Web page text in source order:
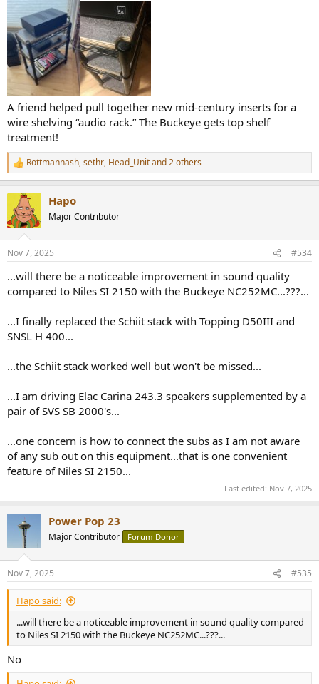
A friend helped pull together new mid-century inserts for a
wire shelving “audio rack.” The Buckeye gets top shelf
treatment!
R
e
t
i
s
Rottmannash,sethr, Head_Unitand 2 others
Hapo
Major Contributor
Nov 7, 2025 #534
...will there be a noticeable improvement in sound quality
compared to Niles SI 2150 with the Buckeye NC252MC...???...
...I finally replaced the Schiit stack with Topping D50III and
SNSL H 400...
...the Schiit stack worked well but won't be missed...
...I am driving Elac Carina 243.3 speakers supplemented by a
pair of SVS SB 2000's...
...one concern is how to connect the subs as I am not aware
of any sub out on this equipment...that is one convenient
feature of Niles SI 2150...
Last edited: Nov 7, 2025
Power Pop 23
Major Contributor Forum Donor
Nov 7, 2025 #535
Hapo said:
...will there be a noticeable improvement in sound quality compared
to Niles SI 2150 with the Buckeye NC252MC...???...
No